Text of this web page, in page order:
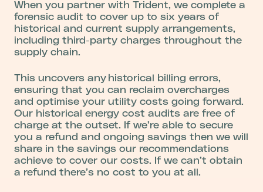
When you partner with Trident, we complete a
forensic audit to cover up to six years of
historical and current supply arrangements,
including third-party charges throughout the
supply chain.
This uncovers any historical billing errors,
ensuring that you can reclaim overcharges
and optimise your utility costs going forward.
Our historical energy cost audits are free of
charge at the outset. If we’re able to secure
you a refund and ongoing savings then we will
share in the savings our recommendations
achieve to cover our costs. If we can’t obtain
a refund there’s no cost to you at all.